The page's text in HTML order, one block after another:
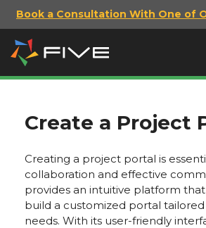
Book a Consultation With One of
Create a Project
Creating a project portal is
collaboration and effective
provides an intuitive platform
build a customized portal
needs. With its user-friendly